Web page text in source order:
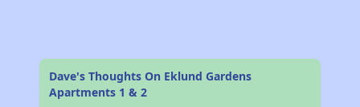
Dave's Thoughts On Eklund Gardens
Apartments 1 & 2